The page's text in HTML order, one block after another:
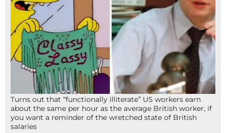
Turns out that “functionally illiterate” US workers earn
about the same per hour as the average British worker, if
you want a reminder of the wretched state of British
salaries